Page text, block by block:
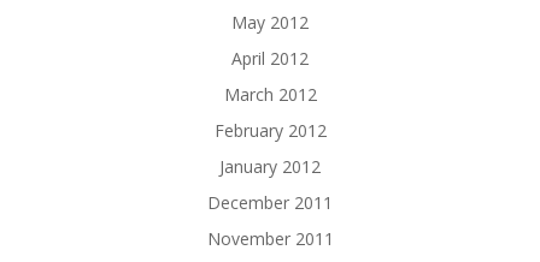
May 2012
April 2012
March 2012
February 2012
January 2012
December 2011
November 2011